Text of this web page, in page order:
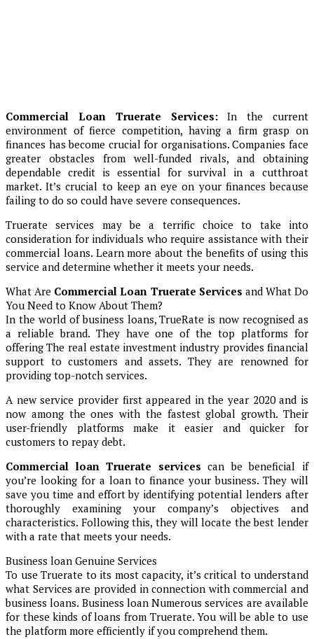
Commercial Loan Truerate Services:In the current
environment of fierce competition, having a firm grasp on
finances has become crucial for organisations. Companies face
greater obstacles from well-funded rivals, and obtaining
dependable credit is essential for survival in a cutthroat
market. It’s crucial to keep an eye on your finances because
failing to do so could have severe consequences.
Truerate services may be a terrific choice to take into
consideration for individuals who require assistance with their
commercial loans. Learn more about the benefits of using this
service and determine whether it meets your needs.
What Are Commercial Loan Truerate Services and What Do
You Need to Know About Them?
In the world of business loans, TrueRate is now recognised as
a reliable brand. They have one of the top platforms for
offering The real estate investment industry provides financial
support to customers and assets. They are renowned for
providing top-notch services.
A new service provider first appeared in the year 2020 and is
now among the ones with the fastest global growth. Their
user-friendly platforms make it easier and quicker for
customers to repay debt.
Commercial loan Truerate services can be beneficial if
you’re looking for a loan to finance your business. They will
save you time and effort by identifying potential lenders after
thoroughly examining your company’s objectives and
characteristics. Following this, they will locate the best lender
with a rate that meets your needs.
Business loan Genuine Services
To use Truerate to its most capacity, it’s critical to understand
what Services are provided in connection with commercial and
business loans. Business loan Numerous services are available
for these kinds of loans from Truerate. You will be able to use
the platform more efficiently if you comprehend them.